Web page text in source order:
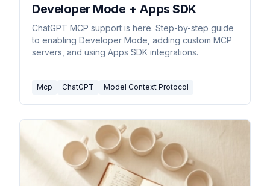
Developer Mode + Apps SDK
ChatGPT MCP support is here. Step-by-step guide
to enabling Developer Mode, adding custom MCP
servers, and using Apps SDK integrations.
Mcp ChatGPT Model Context Protocol